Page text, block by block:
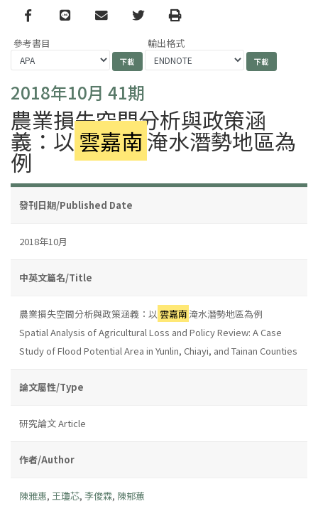
Facebook
line email TwitterPrint
參考書目 輸出格式
2018年10月 41期
農業損失空間分析與政策涵
義：以 雲嘉南淹水潛勢地區為
例
發刊日期/Published Date
2018年10月
中英文篇名/Title
農業損失空間分析與政策涵義：以 雲嘉南淹水潛勢地區為例
Spatial Analysis of Agricultural Loss and Policy Review: A Case
Study of Flood Potential Area in Yunlin, Chiayi, and Tainan Counties
論文屬性/Type
研究論文 Article
作者/Author
陳雅惠, 王瓊芯, 李俊霖, 陳郁蕙